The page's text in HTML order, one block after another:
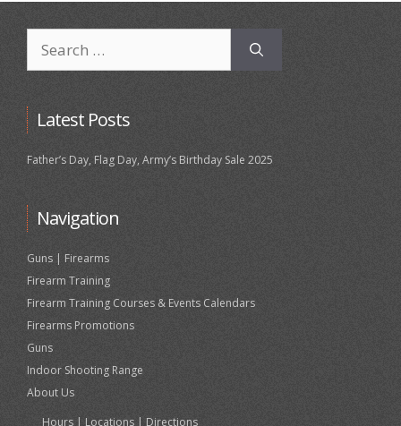
for:
Latest Posts
Father’s Day, Flag Day, Army’s Birthday Sale 2025
Navigation
Guns | Firearms
Firearm Training
Firearm Training Courses & Events Calendars
Firearms Promotions
Guns
Indoor Shooting Range
About Us
Hours | Locations | Directions